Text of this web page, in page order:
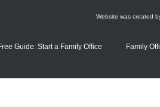
Website was created
Guide: Start a Family Office Family